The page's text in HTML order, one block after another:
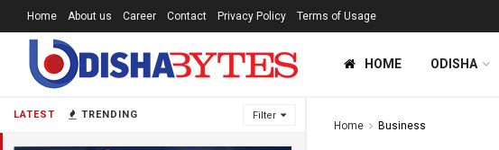
LATEST TRENDING Filter
Home About us Career Contact Privacy Policy Terms of Usage
HOME ODISHA
Home Business